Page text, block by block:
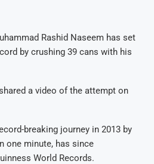
Rashid Naseem has set
by crushing 39 cans with his
a video of the attempt on
breaking journey in 2013 by
one minute, has since
World Records.